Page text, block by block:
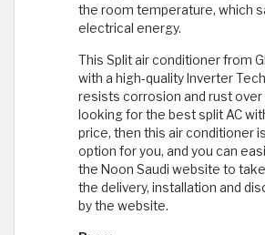
the room temperature, which
electrical energy.
This Split air conditioner from
with a high-quality Inverter
resists corrosion and rust over
looking for the best split AC
price, then this air conditioner
option for you, and you can
the Noon Saudi website to
the delivery, installation and
by the website.